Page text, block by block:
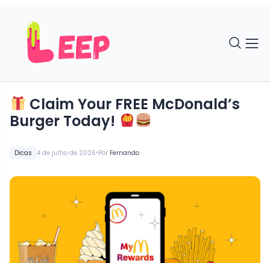
Dicas 4 de julho de 2026•Por Fernando
Claim Your FREE McDonald’s
Burger Today!